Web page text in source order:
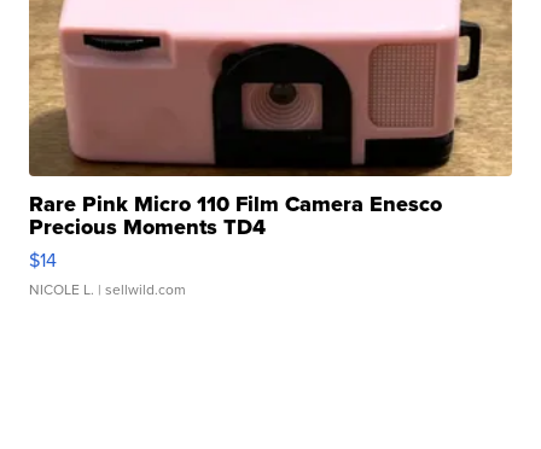
Rare Pink Micro 110 Film Camera Enesco
Precious Moments TD4
$14
NICOLE L. | sellwild.com